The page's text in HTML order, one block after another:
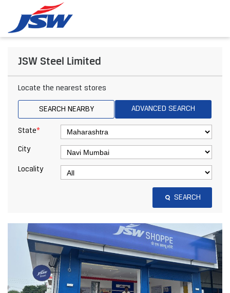
JSW Steel Limited
Locate the nearest stores
SEARCH NEARBY ADVANCED SEARCH
State*
City
Locality
SEARCH